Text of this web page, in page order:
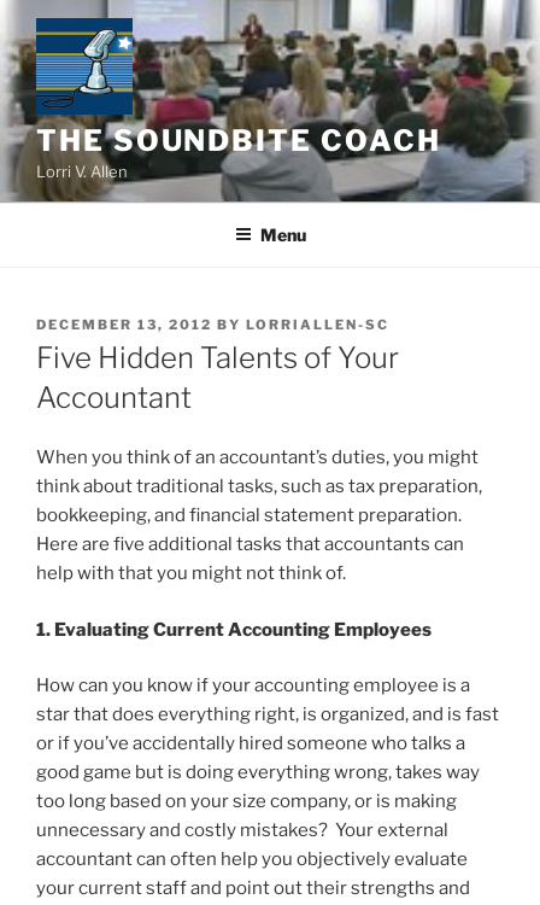
to
content
THE SOUNDBITE COACH
Lorri V. Allen
Menu
POSTED
ON
DECEMBER 13, 2012 BY LORRIALLEN-SC
Five Hidden Talents of Your
Accountant
When you think of an accountant’s duties, you might
think about traditional tasks, such as tax preparation,
bookkeeping, and financial statement preparation.
Here are five additional tasks that accountants can
help with that you might not think of.
1. Evaluating Current Accounting Employees
How can you know if your accounting employee is a
star that does everything right, is organized, and is fast
or if you’ve accidentally hired someone who talks a
good game but is doing everything wrong, takes way
too long based on your size company, or is making
unnecessary and costly mistakes? Your external
accountant can often help you objectively evaluate
your current staff and point out their strengths and